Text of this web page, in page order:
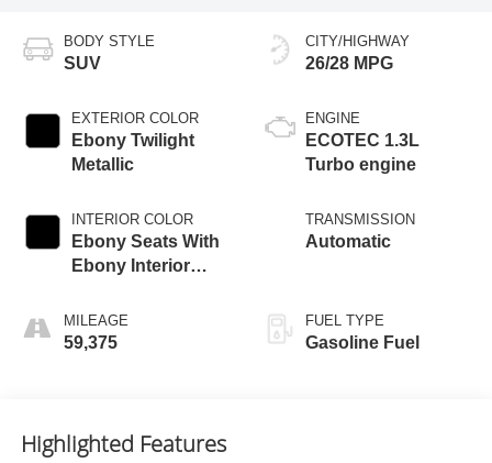
BODY STYLE
SUV
EXTERIOR COLOR
Ebony Twilight
Metallic
INTERIOR COLOR
Ebony Seats With
Ebony Interior
Leatherette Seat
Trim
MILEAGE
59,375
CITY/HIGHWAY
26/28 MPG
ENGINE
ECOTEC 1.3L
Turbo engine
TRANSMISSION
Automatic
FUEL TYPE
Gasoline Fuel
Highlighted Features